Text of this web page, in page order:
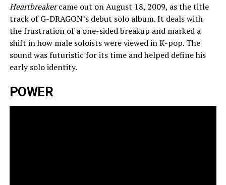
Heartbreakercame out on August 18, 2009, as the title
track of G-DRAGON’s debut solo album. It deals with
the frustration of a one-sided breakup and marked a
shift in how male soloists were viewed in K-pop. The
sound was futuristic for its time and helped define his
early solo identity.
POWER